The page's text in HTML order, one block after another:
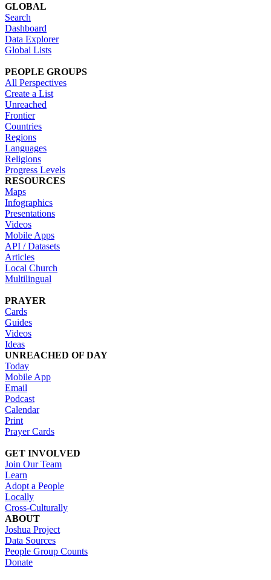
GLOBAL
Search
Dashboard
Data Explorer
Global Lists
PEOPLE GROUPS
All Perspectives
Create a List
Unreached
Frontier
Countries
Regions
Languages
Religions
Progress Levels
RESOURCES
Maps
Infographics
Presentations
Videos
Mobile Apps
API / Datasets
Articles
Local Church
Multilingual
PRAYER
Cards
Guides
Videos
Ideas
UNREACHED OF DAY
Today
Mobile App
Email
Podcast
Calendar
Print
Prayer Cards
GET INVOLVED
Join Our Team
Learn
Adopt a People
Locally
Cross-Culturally
ABOUT
Joshua Project
Data Sources
People Group Counts
Donate